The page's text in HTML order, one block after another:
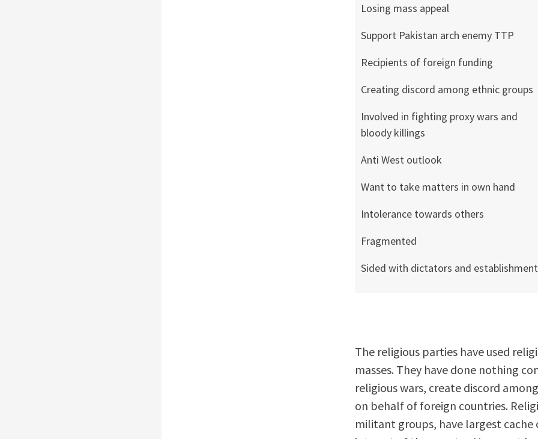
Losing mass appeal
Support Pakistan arch enemy TTP
Recipients of foreign funding
Creating discord among ethnic groups
Involved in fighting proxy wars and
bloody killings
Anti West outlook
Want to take matters in own hand
Intolerance towards others
Fragmented
Sided with dictators and establishment
The religious parties have used
masses. They have done nothing
religious wars, create discord
on behalf of foreign countries.
militant groups, have largest